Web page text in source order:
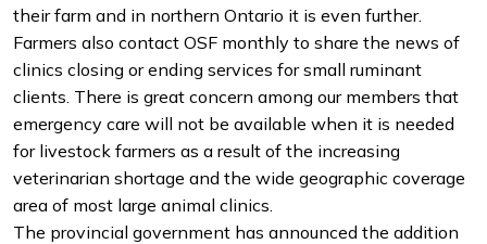
their farm and in northern Ontario it is even further.
Farmers also contact OSF monthly to share the news of
clinics closing or ending services for small ruminant
clients. There is great concern among our members that
emergency care will not be available when it is needed
for livestock farmers as a result of the increasing
veterinarian shortage and the wide geographic coverage
area of most large animal clinics.
The provincial government has announced the addition